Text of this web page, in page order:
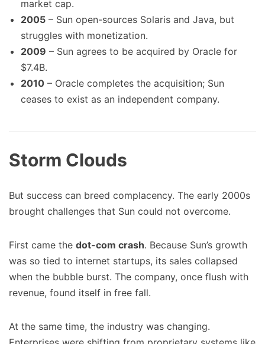
market cap.
2005 – Sun open-sources Solaris and Java, but
struggles with monetization.
2009 – Sun agrees to be acquired by Oracle for
$7.4B.
2010 – Oracle completes the acquisition; Sun
ceases to exist as an independent company.
Storm Clouds
But success can breed complacency. The early 2000s
brought challenges that Sun could not overcome.
First came the dot-com crash. Because Sun’s growth
was so tied to internet startups, its sales collapsed
when the bubble burst. The company, once flush with
revenue, found itself in free fall.
At the same time, the industry was changing.